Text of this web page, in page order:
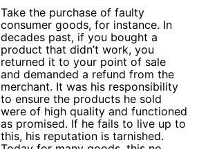
Take the purchase of faulty
consumer goods, for instance. In
decades past, if you bought a
product that didn’t work, you
returned it to your point of sale
and demanded a refund from the
merchant. It was his responsibility
to ensure the products he sold
were of high quality and functioned
as promised. If he fails to live up to
this, his reputation is tarnished.